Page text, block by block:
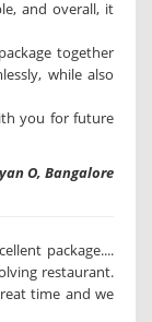
and overall, it
together
while also
you for future
O, Bangalore
package....
restaurant.
time and we